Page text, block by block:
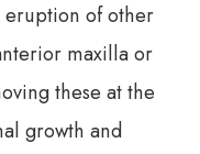
of other
maxilla or
these at the
growth and